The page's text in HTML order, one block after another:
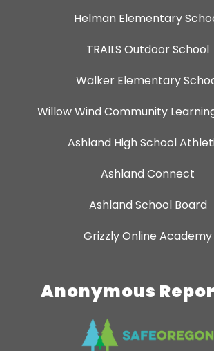
Helman Elementary
TRAILS Outdoor School
Walker Elementary
Willow Wind Community
Ashland High School
Ashland Connect
Ashland School Board
Grizzly Online Academy
Anonymous